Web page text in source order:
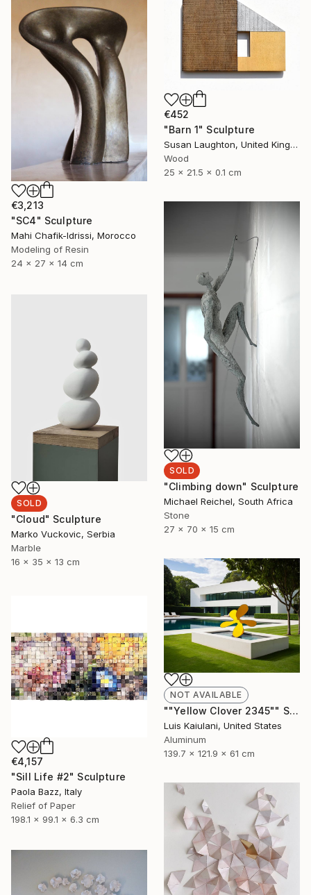
€3,213
"SC4" Sculpture
Mahi Chafik-Idrissi, Morocco
Modeling of Resin
24 x 27 x 14 cm
€452
"Barn 1" Sculpture
Susan Laughton, United Kingdom
Wood
25 x 21.5 x 0.1 cm
SOLD
"Climbing down" Sculpture
Michael Reichel, South Africa
Stone
27 x 70 x 15 cm
SOLD
"Cloud" Sculpture
Marko Vuckovic, Serbia
Marble
16 x 35 x 13 cm
NOT AVAILABLE
""Yellow Clover 2345"" Sculpture
Luis Kaiulani, United States
Aluminum
139.7 x 121.9 x 61 cm
€4,157
"Sill Life #2" Sculpture
Paola Bazz, Italy
Relief of Paper
198.1 x 99.1 x 6.3 cm